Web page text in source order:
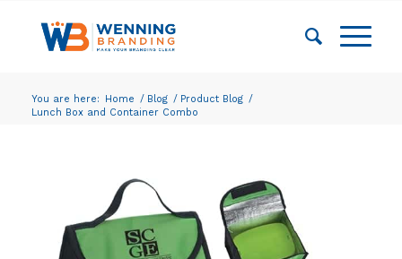
You are here: Home / Blog / Product Blog /
Lunch Box and Container Combo